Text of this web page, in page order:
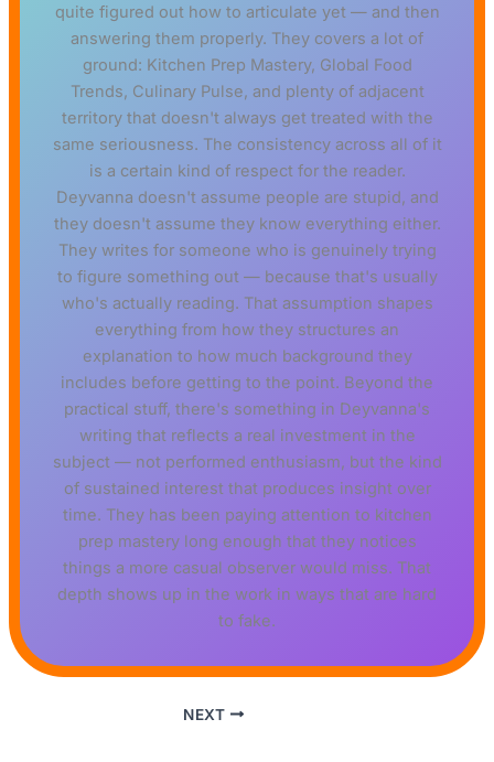
quite figured out how to articulate yet — and then
answering them properly. They covers a lot of
ground: Kitchen Prep Mastery, Global Food
Trends, Culinary Pulse, and plenty of adjacent
territory that doesn't always get treated with the
same seriousness. The consistency across all of it
is a certain kind of respect for the reader.
Deyvanna doesn't assume people are stupid, and
they doesn't assume they know everything either.
They writes for someone who is genuinely trying
to figure something out — because that's usually
who's actually reading. That assumption shapes
everything from how they structures an
explanation to how much background they
includes before getting to the point. Beyond the
practical stuff, there's something in Deyvanna's
writing that reflects a real investment in the
subject — not performed enthusiasm, but the kind
of sustained interest that produces insight over
time. They has been paying attention to kitchen
prep mastery long enough that they notices
things a more casual observer would miss. That
depth shows up in the work in ways that are hard
to fake.
NEXT